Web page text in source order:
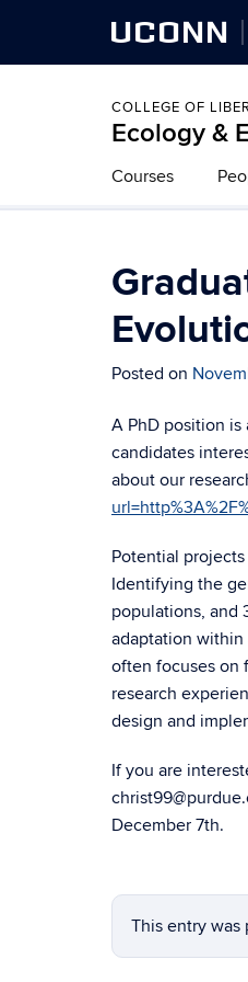
UCONN
COLLEGE OF
Ecology &
Courses
Posted on
A PhD position
candidates
about our
Potential
Identifying the
populations, and
adaptation within
often focuses on
research
design and
If you are
December 7th.
This entry was